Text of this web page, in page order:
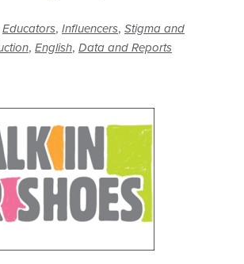
Educators, Influencers, Stigma and
, English, Data and Reports